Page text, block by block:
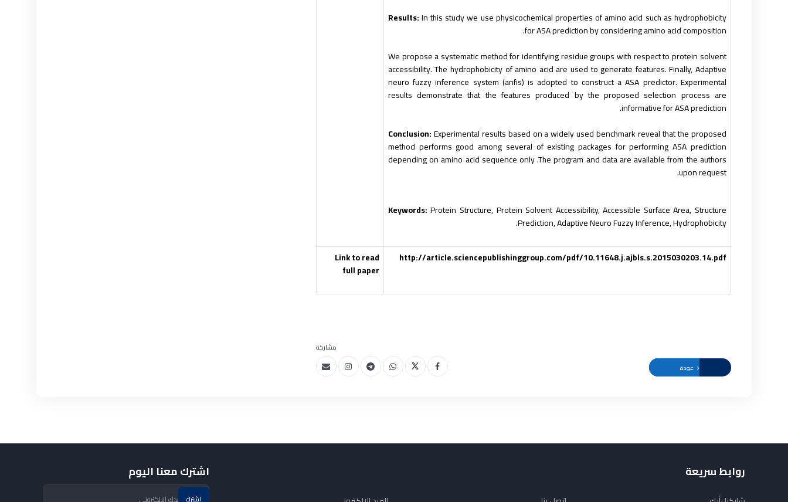
Results:In this study we use physicochemical properties of amino acid such as hydrophobicity
for ASA prediction by considering amino acid composition.
We propose a systematic method for identifying residue groups with respect to protein solvent
accessibility. The hydrophobicity of amino acid are used to generate features. Finally, Adaptive
neuro fuzzy inference system (anfis) is adopted to construct a ASA predictor. Experimental
results demonstrate that the features produced by the proposed selection process are
informative for ASA prediction.
Conclusion:Experimental results based on a widely used benchmark reveal that the proposed
method performs good among several of existing packages for performing ASA prediction
depending on amino acid sequence only .The program and data are available from the authors
upon request.
Keywords: Protein Structure, Protein Solvent Accessibility, Accessible Surface Area, Structure
Prediction, Adaptive Neuro Fuzzy Inference, Hydrophobicity.
http://article.sciencepublishinggroup.com/pdf/10.11648.j.ajbls.s.2015030203.14.pdf
Link to read
full paper
عودة
مشاركة
روابط سريعة اشترك معنا اليوم